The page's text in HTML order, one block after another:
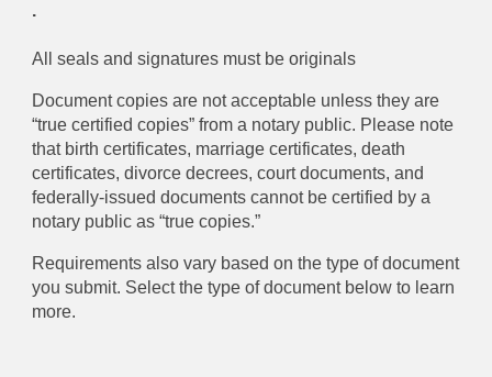
.
All seals and signatures must be originals
Document copies are not acceptable unless they are
“true certified copies” from a notary public. Please note
that birth certificates, marriage certificates, death
certificates, divorce decrees, court documents, and
federally-issued documents cannot be certified by a
notary public as “true copies.”
Requirements also vary based on the type of document
you submit. Select the type of document below to learn
more.